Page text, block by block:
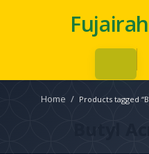
Home / Products tagged
Butyl